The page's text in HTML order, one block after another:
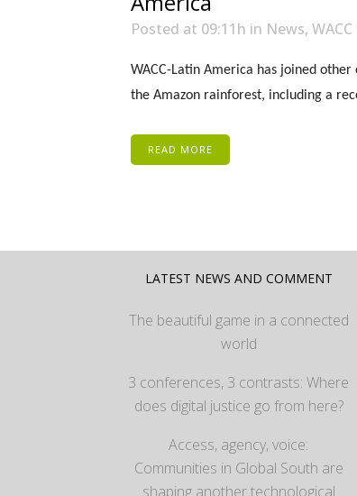
Posted at 09:11h in News,
WACC-Latin America has joined
the Amazon rainforest, including a
READ MORE
LATEST NEWS AND COMMENT
The beautiful game in a connected
world
3 conferences, 3 contrasts: Where
does digital justice go from here?
Access, agency, voice:
Communities in Global South are
shaping another technological